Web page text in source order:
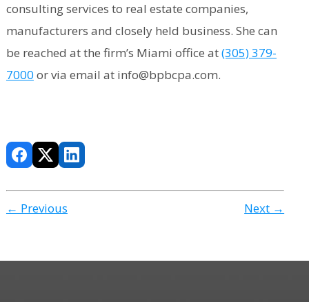
consulting services to real estate companies,
manufacturers and closely held business. She can
be reached at the firm’s Miami office at(305) 379-
7000 or via email at info@bpbcpa.com.
← Previous Next →